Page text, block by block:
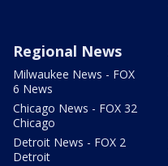
Regional News
Milwaukee News - FOX
6 News
Chicago News - FOX 32
Chicago
Detroit News - FOX 2
Detroit